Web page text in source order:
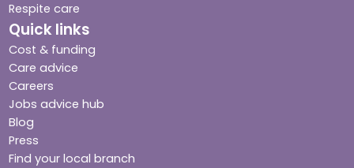
Respite care
Quick links
Cost & funding
Care advice
Careers
Jobs advice hub
Blog
Press
Find your local branch